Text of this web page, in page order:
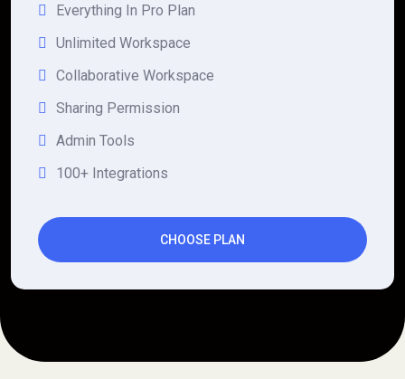
Everything In Pro Plan
Unlimited Workspace
Collaborative Workspace
Sharing Permission
Admin Tools
100+ Integrations
CHOOSE PLAN